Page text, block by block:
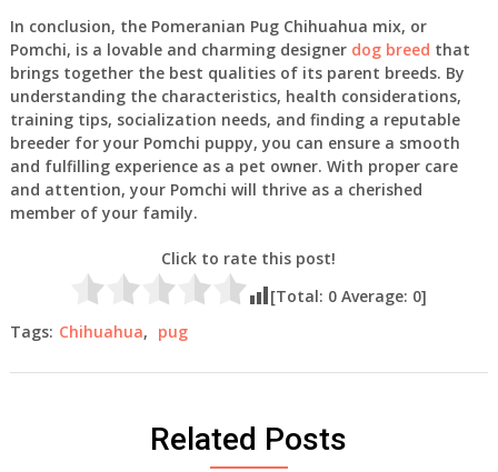
In conclusion, the Pomeranian Pug Chihuahua mix, or
Pomchi, is a lovable and charming designer dog breed that
brings together the best qualities of its parent breeds. By
understanding the characteristics, health considerations,
training tips, socialization needs, and finding a reputable
breeder for your Pomchi puppy, you can ensure a smooth
and fulfilling experience as a pet owner. With proper care
and attention, your Pomchi will thrive as a cherished
member of your family.
Click to rate this post!
[Total: 0 Average: 0]
Tags: Chihuahua, pug
Related Posts